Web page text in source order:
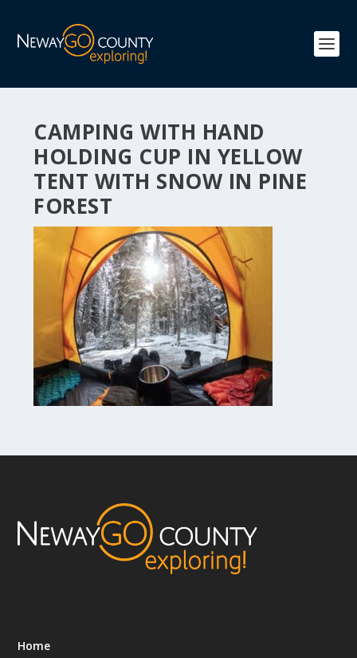
CAMPING WITH HAND
HOLDING CUP IN YELLOW
TENT WITH SNOW IN PINE
FOREST
Home